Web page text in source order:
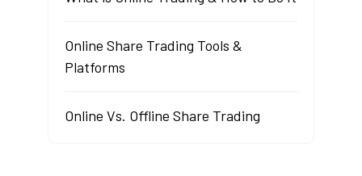
Online Share Trading Tools &
Platforms
Online Vs. Offline Share Trading